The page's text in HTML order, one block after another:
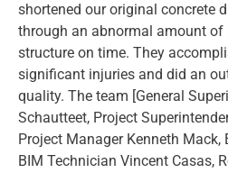
shortened our original concrete
through an abnormal amount
structure on time. They
significant injuries and did an
quality. The team [General
Schautteet, Project
Project Manager Kenneth Mack,
BIM Technician Vincent Casas,